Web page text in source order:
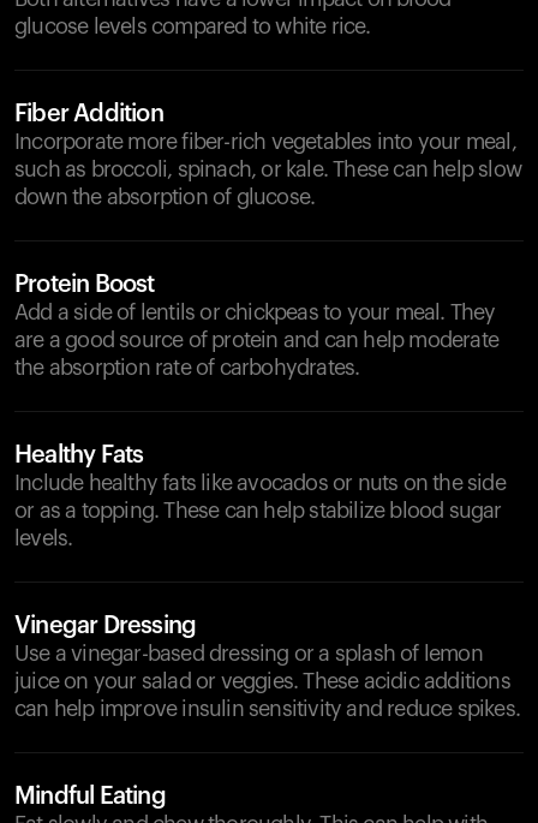
glucose levels compared to white rice.
Fiber Addition
Incorporate more fiber-rich vegetables into your meal,
such as broccoli, spinach, or kale. These can help slow
down the absorption of glucose.
Protein Boost
Add a side of lentils or chickpeas to your meal. They
are a good source of protein and can help moderate
the absorption rate of carbohydrates.
Healthy Fats
Include healthy fats like avocados or nuts on the side
or as a topping. These can help stabilize blood sugar
levels.
Vinegar Dressing
Use a vinegar-based dressing or a splash of lemon
juice on your salad or veggies. These acidic additions
can help improve insulin sensitivity and reduce spikes.
Mindful Eating